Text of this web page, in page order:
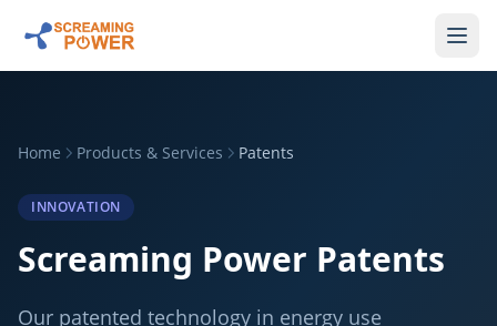
Home Products & Services Patents
INNOVATION
Screaming Power Patents
Our patented technology in energy use